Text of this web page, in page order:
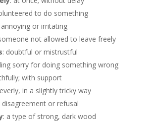
to do something
annoying or irritating
not allowed to leave freely
: doubtful or mistrustful
sorry for doing something wrong
with support
in a slightly tricky way
disagreement or refusal
: a type of strong, dark wood